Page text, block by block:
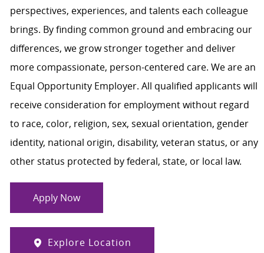
perspectives, experiences, and talents each colleague
brings. By finding common ground and embracing our
differences, we grow stronger together and deliver
more compassionate, person-centered care. We are an
Equal Opportunity Employer. All qualified applicants will
receive consideration for employment without regard
to race, color, religion, sex, sexual orientation, gender
identity, national origin, disability, veteran status, or any
other status protected by federal, state, or local law.
Apply Now
Explore Location